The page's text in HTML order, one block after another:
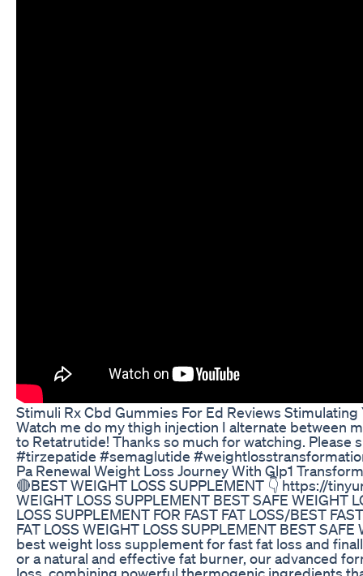
Stimuli Rx Cbd Gummies For Ed Reviews Stimulating
Watch me do my thigh injection I alternate between
to Retatrutide! Thanks so much for watching.
#tirzepatide #semaglutide
Pa Renewal Weight Loss Journey With Glp1
🔴BEST WEIGHT LOSS SUPPLEMENT 👇 https://
WEIGHT LOSS SUPPLEMENT BEST SAFE WEIGHT
LOSS SUPPLEMENT FOR FAST FAT LOSS/BEST
FAT LOSS WEIGHT LOSS SUPPLEMENT BEST
best weight loss supplement for fast fat loss and
or a natural and effective fat burner, our advanced
loss, combining powerful thermogenic ingredients